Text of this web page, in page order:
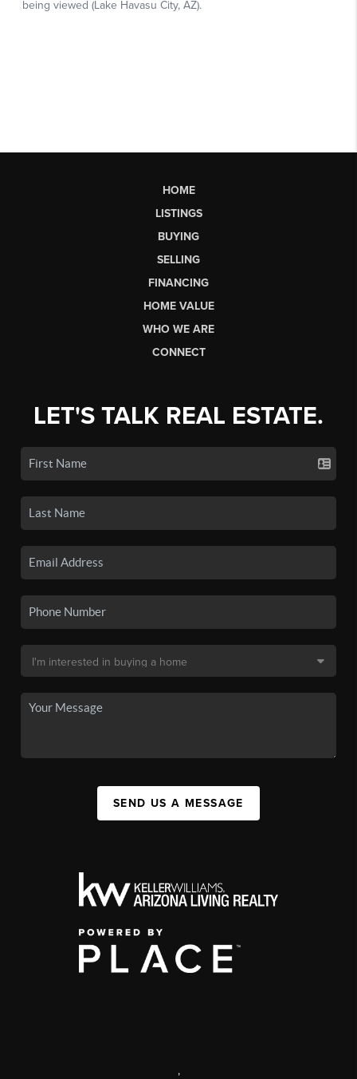
HOME
LISTINGS
BUYING
SELLING
FINANCING
HOME VALUE
WHO WE ARE
CONNECT
LET'S TALK REAL ESTATE.
SEND US A MESSAGE
,